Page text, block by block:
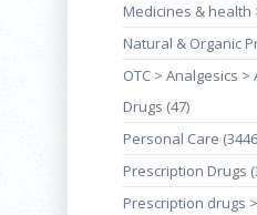
Medicines & health
Natural & Organic
OTC > Analgesics
Drugs (47)
Personal Care
Prescription Drugs
Prescription drugs